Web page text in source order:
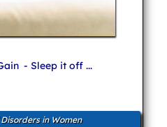
- Sleep it off ...
in Women